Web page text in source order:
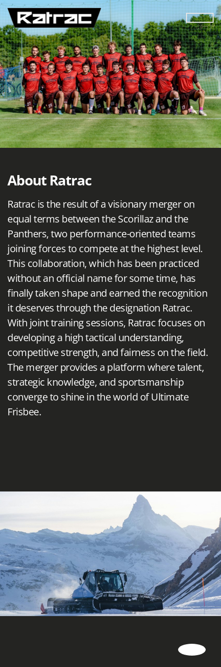
About Ratrac
Ratrac is the result of a visionary merger on
equal terms between the Scorillaz and the
Panthers, two performance-oriented teams
joining forces to compete at the highest level.
This collaboration, which has been practiced
without an official name for some time, has
finally taken shape and earned the recognition
it deserves through the designation Ratrac.
With joint training sessions, Ratrac focuses on
developing a high tactical understanding,
competitive strength, and fairness on the field.
The merger provides a platform where talent,
strategic knowledge, and sportsmanship
converge to shine in the world of Ultimate
Frisbee.